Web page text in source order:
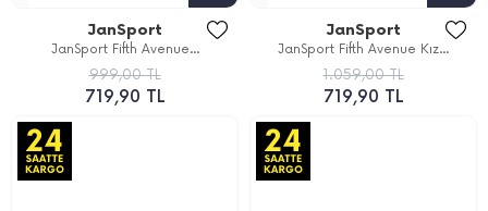
JanSport
JanSport Fifth Avenue...
999,00 TL
719,90 TL
JanSport
JanSport Fifth Avenue Kız...
1.059,00 TL
719,90 TL